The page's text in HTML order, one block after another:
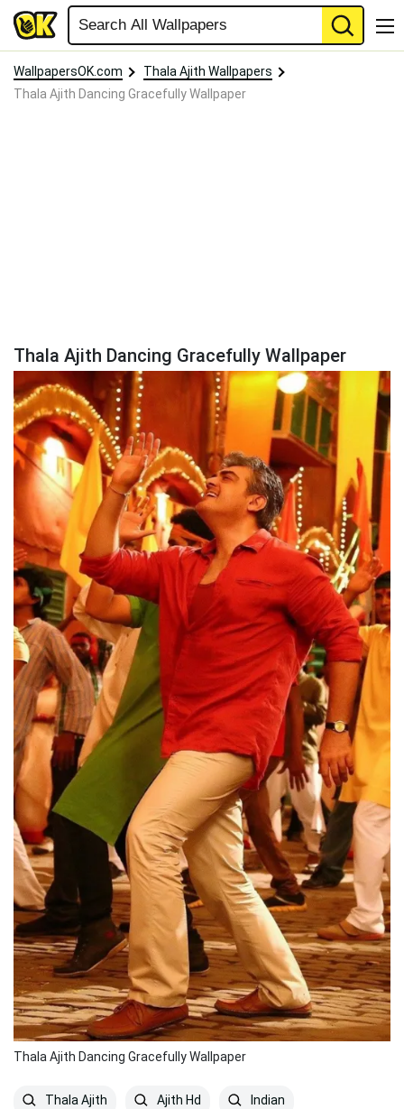
WallpapersOK.com
Thala Ajith Wallpapers
Thala Ajith Dancing Gracefully Wallpaper
Thala Ajith Dancing Gracefully Wallpaper
Thala Ajith Dancing Gracefully Wallpaper
Thala Ajith Ajith Hd Indian